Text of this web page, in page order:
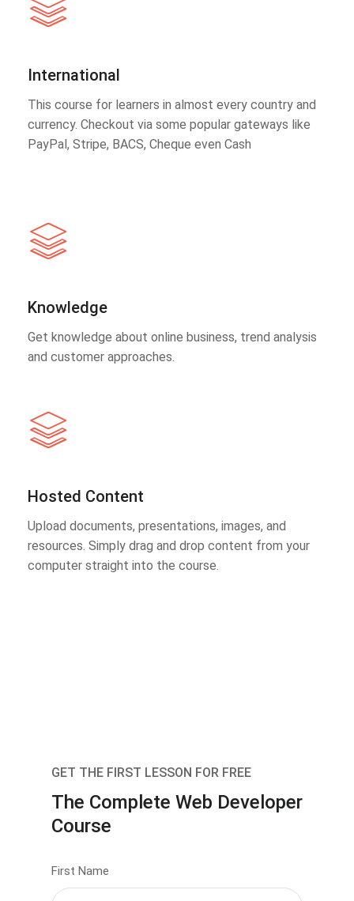
International
This course for learners in almost every country and
currency. Checkout via some popular gateways like
PayPal, Stripe, BACS, Cheque even Cash
Knowledge
Get knowledge about online business, trend analysis
and customer approaches.
Hosted Content
Upload documents, presentations, images, and
resources. Simply drag and drop content from your
computer straight into the course.
GET THE FIRST LESSON FOR FREE
The Complete Web Developer
Course
First Name